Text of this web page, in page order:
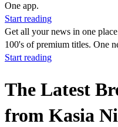
One app.
Start reading
Get all your news in one
100's of premium titles. One
Start reading
The Latest
from Kasia